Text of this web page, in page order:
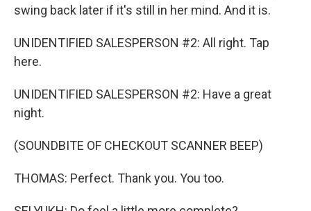
swing back later if it's still in her mind. And it is.
UNIDENTIFIED SALESPERSON #2: All right. Tap
here.
UNIDENTIFIED SALESPERSON #2: Have a great
night.
(SOUNDBITE OF CHECKOUT SCANNER BEEP)
THOMAS: Perfect. Thank you. You too.